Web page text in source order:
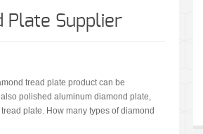
Plate Supplier
tread plate product can be
polished aluminum diamond plate,
plate. How many types of diamond